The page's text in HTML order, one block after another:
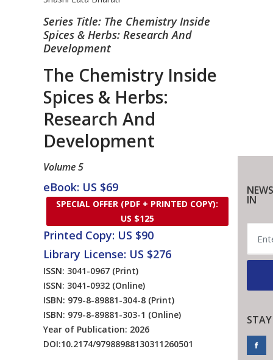
Series Title: The Chemistry Inside
Spices & Herbs: Research And
Development
The Chemistry Inside
Spices & Herbs:
Research And
Development
Volume 5
eBook: US $69
SPECIAL OFFER (PDF + PRINTED COPY):
US $125
Printed Copy: US $90
Library License: US $276
ISSN: 3041-0967 (Print)
ISSN: 3041-0932 (Online)
ISBN: 979-8-89881-304-8 (Print)
ISBN: 979-8-89881-303-1 (Online)
Year of Publication: 2026
DOI:10.2174/97988988130311260501
IN